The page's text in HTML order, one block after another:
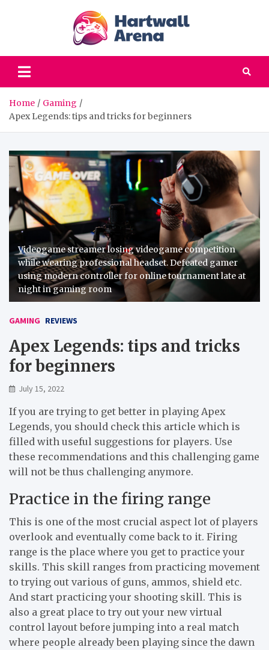
Home
Gaming
Apex Legends: tips and tricks for beginners
Videogame streamer losing videogame competition
while wearing professional headset. Defeated gamer
using modern controller for online tournament late at
night in gaming room
GAMING REVIEWS
Apex Legends: tips and tricks
for beginners
July 15, 2022
If you are trying to get better in playing Apex
Legends, you should check this article which is
filled with useful suggestions for players. Use
these recommendations and this challenging game
will not be thus challenging anymore.
Practice in the firing range
This is one of the most crucial aspect lot of players
overlook and eventually come back to it. Firing
range is the place where you get to practice your
skills. This skill ranges from practicing movement
to trying out various of guns, ammos, shield etc.
And start practicing your shooting skill. This is
also a great place to try out your new virtual
control layout before jumping into a real match
where people already been playing since the dawn